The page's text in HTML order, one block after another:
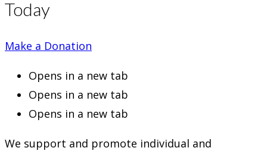
Today
Make a Donation
Opens in a new tab
Opens in a new tab
Opens in a new tab
We support and promote individual and